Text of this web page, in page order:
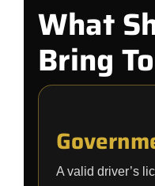
What
Bring
A valid driver’s